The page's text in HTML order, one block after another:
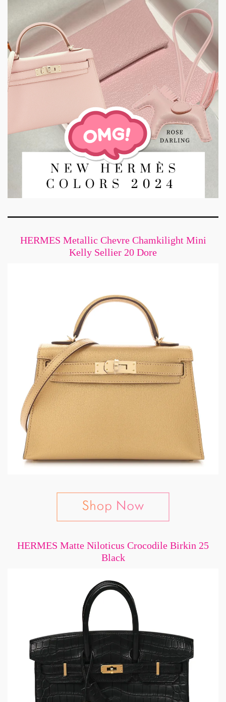
HERMES Metallic Chevre Chamkilight Mini
Kelly Sellier 20 Dore
HERMES Matte Niloticus Crocodile Birkin 25
Black